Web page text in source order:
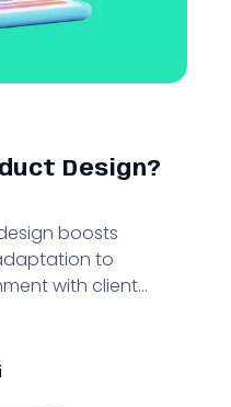
Design?
boosts
to
with client